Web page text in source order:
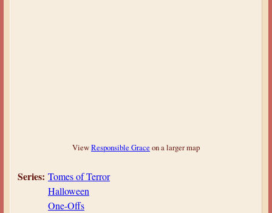
ViewResponsible Grace on a larger map
Series: Tomes of Terror
Halloween
One-Offs